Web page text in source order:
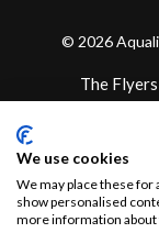
© 2026
The
Conditions
Brands
Products Limited
We use cookies
We may place these for
show personalised
more information about